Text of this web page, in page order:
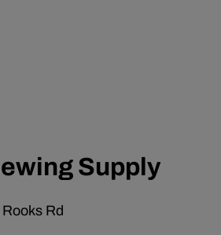
Supply
Rooks Rd